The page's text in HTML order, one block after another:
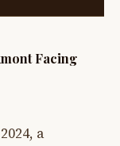
Facing
a